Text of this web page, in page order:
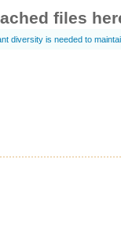
files
diversity is needed to